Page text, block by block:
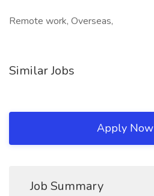
Remote work, Overseas,
Similar Jobs
Apply Now
Job Summary